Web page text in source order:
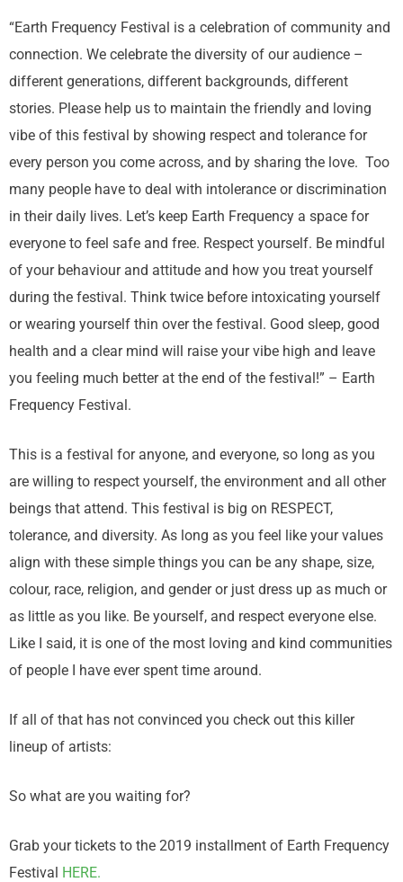
“Earth Frequency Festival is a celebration of community and
connection. We celebrate the diversity of our audience –
different generations, different backgrounds, different
stories. Please help us to maintain the friendly and loving
vibe of this festival by showing respect and tolerance for
every person you come across, and by sharing the love. Too
many people have to deal with intolerance or discrimination
in their daily lives. Let’s keep Earth Frequency a space for
everyone to feel safe and free. Respect yourself. Be mindful
of your behaviour and attitude and how you treat yourself
during the festival. Think twice before intoxicating yourself
or wearing yourself thin over the festival. Good sleep, good
health and a clear mind will raise your vibe high and leave
you feeling much better at the end of the festival!” – Earth
Frequency Festival.
This is a festival for anyone, and everyone, so long as you
are willing to respect yourself, the environment and all other
beings that attend. This festival is big on RESPECT,
tolerance, and diversity. As long as you feel like your values
align with these simple things you can be any shape, size,
colour, race, religion, and gender or just dress up as much or
as little as you like. Be yourself, and respect everyone else.
Like I said, it is one of the most loving and kind communities
of people I have ever spent time around.
If all of that has not convinced you check out this killer
lineup of artists:
So what are you waiting for?
Grab your tickets to the 2019 installment of Earth Frequency
Festival HERE.